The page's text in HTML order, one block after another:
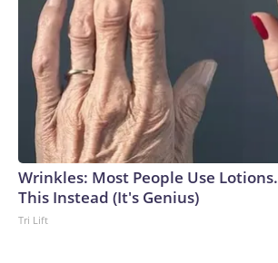
Wrinkles: Most People Use
This Instead (It's Genius)
Tri Lift